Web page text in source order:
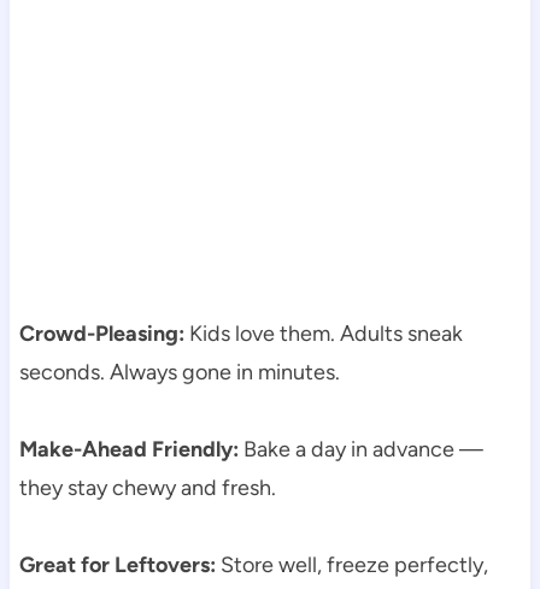
Crowd-Pleasing: Kids love them. Adults sneak
seconds. Always gone in minutes.
Make-Ahead Friendly: Bake a day in advance —
they stay chewy and fresh.
Great for Leftovers: Store well, freeze perfectly,